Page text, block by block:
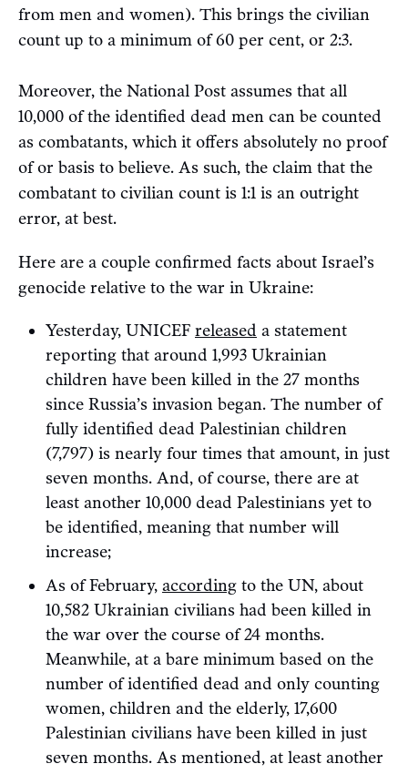
from men and women). This brings the civilian
count up to a minimum of 60 per cent, or 2:3.
Moreover, the National Post assumes that all
10,000 of the identified dead men can be counted
as combatants, which it offers absolutely no proof
of or basis to believe. As such, the claim that the
combatant to civilian count is 1:1 is an outright
error, at best.
Here are a couple confirmed facts about Israel’s
genocide relative to the war in Ukraine:
Yesterday, UNICEF released a statement
reporting that around 1,993 Ukrainian
children have been killed in the 27 months
since Russia’s invasion began. The number of
fully identified dead Palestinian children
(7,797) is nearly four times that amount, in just
seven months. And, of course, there are at
least another 10,000 dead Palestinians yet to
be identified, meaning that number will
increase;
As of February, according to the UN, about
10,582 Ukrainian civilians had been killed in
the war over the course of 24 months.
Meanwhile, at a bare minimum based on the
number of identified dead and only counting
women, children and the elderly, 17,600
Palestinian civilians have been killed in just
seven months. As mentioned, at least another